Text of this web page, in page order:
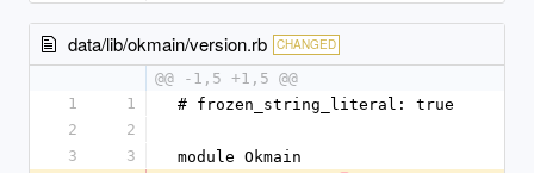
data/lib/okmain/version.rb CHANGED
@@ -1,5 +1,5 @@
1
1
# frozen_string_literal: true
2
2
3
3
module Okmain